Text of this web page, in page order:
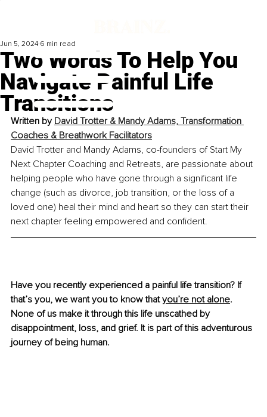
Two Words To Help You
Navigate Painful Life
Transitions
Jun 5, 2024 6 min read
Written by David Trotter & Mandy Adams, Transformation
Coaches & Breathwork Facilitators
David Trotter and Mandy Adams, co-founders of Start My
Next Chapter Coaching and Retreats, are passionate about
helping people who have gone through a significant life
change (such as divorce, job transition, or the loss of a
loved one) heal their mind and heart so they can start their
next chapter feeling empowered and confident.
Have you recently experienced a painful life transition? If
that’s you, we want you to know that you’re not alone.
None of us make it through this life unscathed by
disappointment, loss, and grief. It is part of this adventurous
journey of being human.